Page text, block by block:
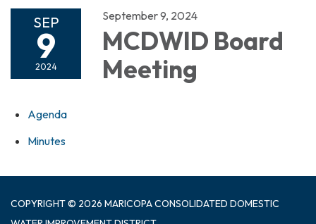
SEP
9
2024
September 9, 2024
MCDWID Board
Meeting
Agenda
Minutes
COPYRIGHT © 2026 MARICOPA CONSOLIDATED DOMESTIC